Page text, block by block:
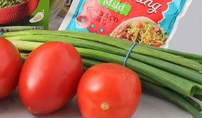
bean dip comes together in
personal preferences by adding